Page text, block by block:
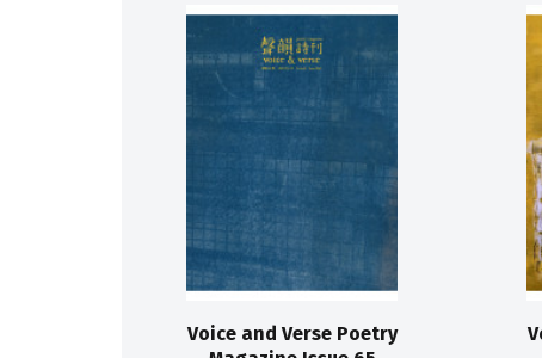
Voice and Verse Poetry